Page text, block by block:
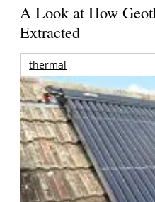
A Look at How
Extracted
thermal